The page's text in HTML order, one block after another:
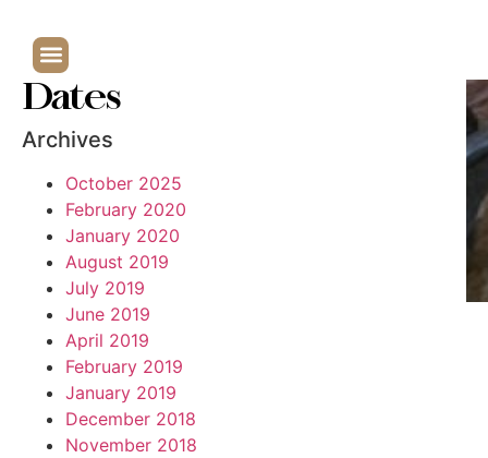
Dates
Archives
October 2025
February 2020
January 2020
August 2019
July 2019
June 2019
April 2019
February 2019
January 2019
December 2018
November 2018